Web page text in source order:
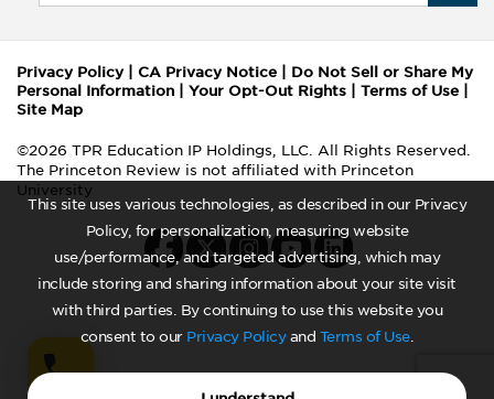
This site uses various technologies, as described in our Privacy
Policy, for personalization, measuring website
use/performance, and targeted advertising, which may
include storing and sharing information about your site visit
with third parties. By continuing to use this website you
consent to our Privacy Policyand Terms of Use.
Privacy Policy| CA Privacy Notice
Do Not Sell or Share My
Personal Information
Your Opt-Out Rights Terms of Use
Site Map
©2026 TPR Education IP Holdings, LLC. All Rights Reserved.
The Princeton Review is not affiliated with Princeton
University